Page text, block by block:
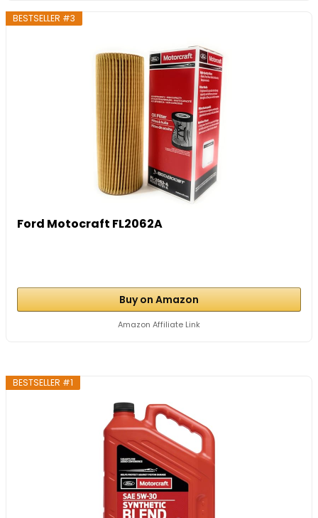
BESTSELLER #3
Ford Motocraft FL2062A
Buy on Amazon
Amazon Affiliate Link
BESTSELLER #1